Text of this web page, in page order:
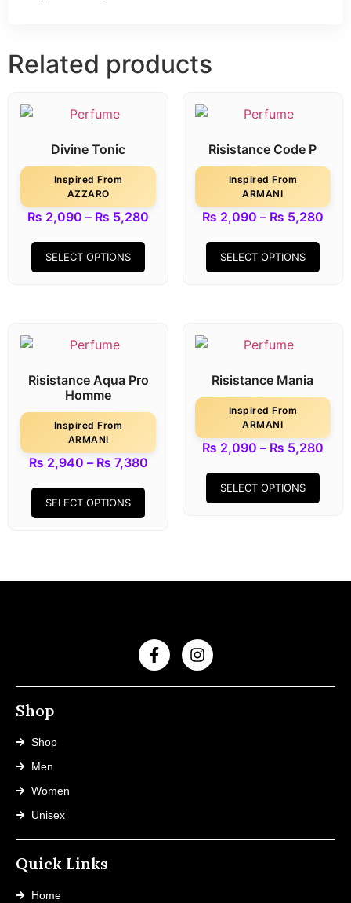
Related products
Divine Tonic
Inspired From
AZZARO
₨ 2,090 – ₨ 5,280
SELECT OPTIONS
Risistance Code P
Inspired From
ARMANI
₨ 2,090 – ₨ 5,280
SELECT OPTIONS
Risistance Aqua Pro
Homme
Inspired From
ARMANI
₨ 2,940 – ₨ 7,380
SELECT OPTIONS
Risistance Mania
Inspired From
ARMANI
₨ 2,090 – ₨ 5,280
SELECT OPTIONS
Shop
Shop
Men
Women
Unisex
Quick Links
Home